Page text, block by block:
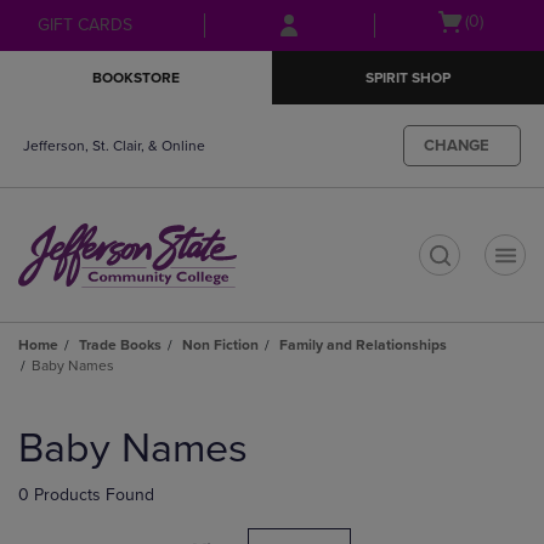
Skip
to
Skip
to
menu
GIFT CARDS
Open(0)
BOOKSTORE SPIRIT SHOP
Jefferson, St. Clair, & Online CHANGE
Home Trade Books Non Fiction
Family and Relationships
Baby Names
products
Baby Names
0 Products Found